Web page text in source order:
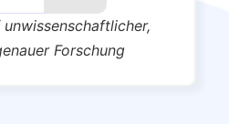
Forschung